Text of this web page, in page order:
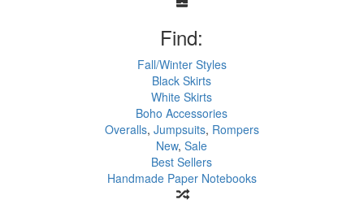
Find:
Fall/Winter Styles
Black Skirts
White Skirts
Boho Accessories
Overalls, Jumpsuits, Rompers
New,Sale
Best Sellers
Handmade Paper Notebooks